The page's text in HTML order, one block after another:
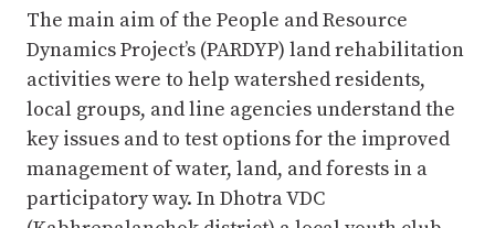
The main aim of the People and Resource
Dynamics Project’s (PARDYP) land rehabilitation
activities were to help watershed residents,
local groups, and line agencies understand the
key issues and to test options for the improved
management of water, land, and forests in a
participatory way. In Dhotra VDC